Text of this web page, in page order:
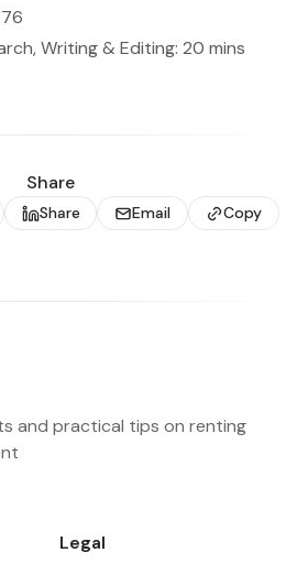
Writing & Editing: 20 mins
Share
Share Email Copy
and practical tips on renting
Legal